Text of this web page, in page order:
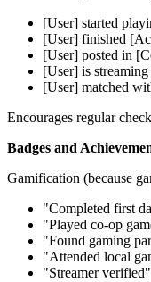
[User] started
[User] finished
[User] posted in
[User] is
[User] matched
Encourages regular
Badges and
Gamification (because
"Completed first
"Played co-op
"Found gaming
"Attended local
"Streamer verified"